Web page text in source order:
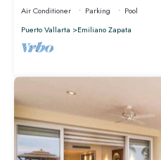
Air Conditioner Parking
Pool
Puerto Vallarta
Emiliano Zapata